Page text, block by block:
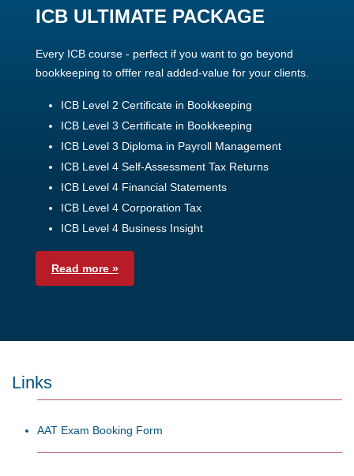
ICB ULTIMATE PACKAGE
Every ICB course - perfect if you want to go beyond
bookkeeping to offfer real added-value for your clients.
ICB Level 2 Certificate in Bookkeeping
ICB Level 3 Certificate in Bookkeeping
ICB Level 3 Diploma in Payroll Management
ICB Level 4 Self-Assessment Tax Returns
ICB Level 4 Financial Statements
ICB Level 4 Corporation Tax
ICB Level 4 Business Insight
Read more »
Links
AAT Exam Booking Form